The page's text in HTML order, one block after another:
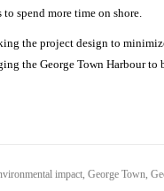
spend more time on shore.
the project design to
the George Town Harbour
impact ,George Town ,